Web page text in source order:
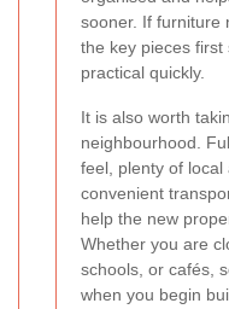
sooner. If furniture
the key pieces
practical quickly.
It is also worth
neighbourhood.
feel, plenty of
convenient
help the new
Whether you are
schools, or cafés,
when you begin